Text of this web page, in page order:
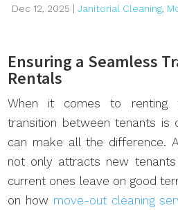
Dec 12, 2025 | Janitorial Cleaning,
Ensuring a Seamless
Rentals
When it comes to renting
transition between tenants is
can make all the difference.
not only attracts new
current ones leave on good
on how move-out cleaning